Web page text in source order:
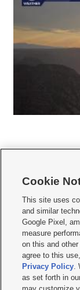
  
Mobile Apps| Newsletter
Terms of use Privacy
Do Not Sell or Share My
KSL FM Radio FCC
Closed Captioning
© 2026KSL Media| KSL
Cookie
This site uses
and similar
Google Pixel,
measure
on this and
agree to this
Privacy Policy.
as set forth in